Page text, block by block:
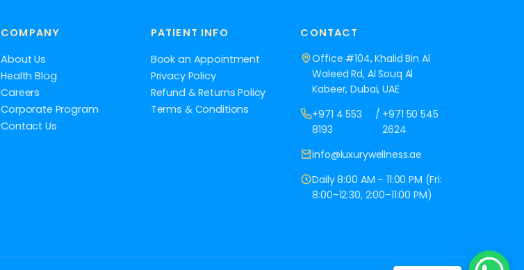
COMPANY
About Us
Health Blog
Careers
Corporate Program
Contact Us
PATIENT INFO
Book an Appointment
Privacy Policy
Refund & Returns Policy
Terms & Conditions
CONTACT
Office #104, Khalid Bin Al
Waleed Rd, Al Souq Al
Kabeer, Dubai, UAE
+971 4 553
8193
/ +971 50 545
2624
info@luxurywellness.ae
Daily 8:00 AM – 11:00 PM (Fri:
8:00–12:30, 2:00–11:00 PM)